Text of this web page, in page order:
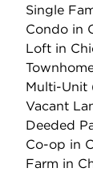
Single
Condo in
Loft in
Multi-Unit
Vacant
Deeded
Co-op in
Farm in